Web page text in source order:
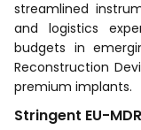
streamlined
and logistics
budgets in
Reconstruction
premium implants.
Stringent EU-